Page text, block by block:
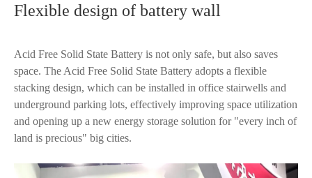
Flexible design of battery wall
Acid Free Solid State Battery is not only safe, but also saves
space. The Acid Free Solid State Battery adopts a flexible
stacking design, which can be installed in office stairwells and
underground parking lots, effectively improving space utilization
and opening up a new energy storage solution for "every inch of
land is precious" big cities.